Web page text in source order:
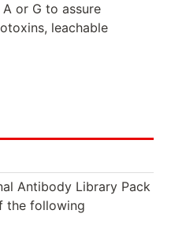
or G to assure
leachable
Antibody Library Pack
the following